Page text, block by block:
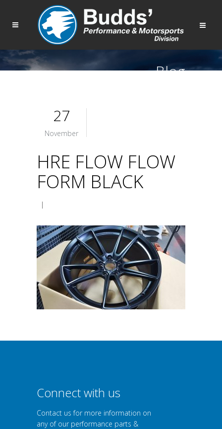
Blog
27
November
HRE FLOW FLOW
FORM BLACK
|
Connect with us
Contact us for more information on
any of our performance parts &